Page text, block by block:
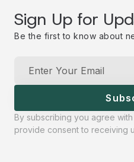
Sign Up for
Be the first to know about
By subscribing you agree
provide consent to receiving